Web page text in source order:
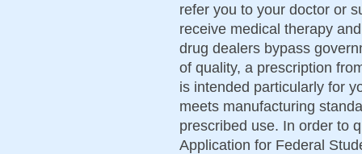
refer you to your doctor or
receive medical therapy
drug dealers bypass
of quality, a prescription
is intended particularly for
meets manufacturing
prescribed use. In order to
Application for Federal